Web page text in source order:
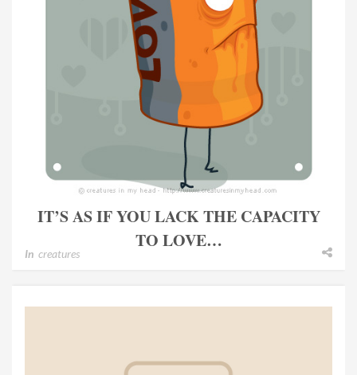
IT’S AS IF YOU LACK THE CAPACITY
TO LOVE…
In creatures